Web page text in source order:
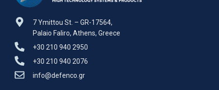
7 Ymittou St. – GR-17564,
Palaio Faliro, Athens, Greece
+30 210 940 2950
+30 210 940 2076
info@defenco.gr